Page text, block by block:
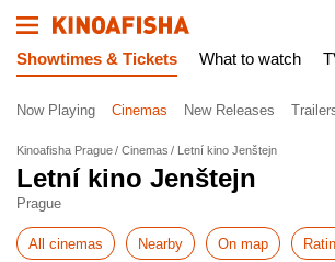
Showtimes & Tickets What to watch
Now Playing Cinemas New Releases
Kinoafisha Prague Cinemas Letní kino Jenštejn
Letní kino Jenštejn
Prague
All cinemas Nearby On map